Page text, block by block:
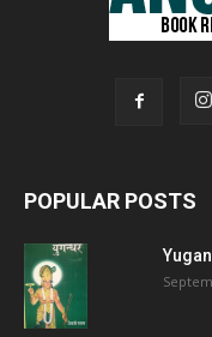
POPULAR POSTS